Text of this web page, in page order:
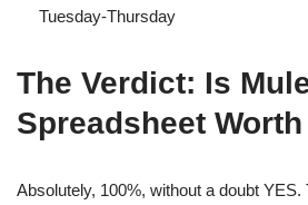
Tuesday-Thursday
The Verdict: Is
Spreadsheet
Absolutely, 100%, without a doubt YES.